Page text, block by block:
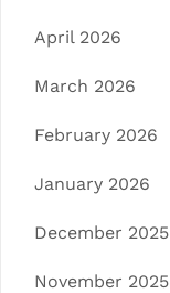
April 2026
March 2026
February 2026
January 2026
December 2025
November 2025